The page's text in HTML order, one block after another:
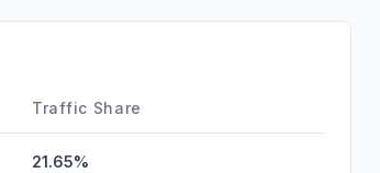
Traffic Share
21.65%